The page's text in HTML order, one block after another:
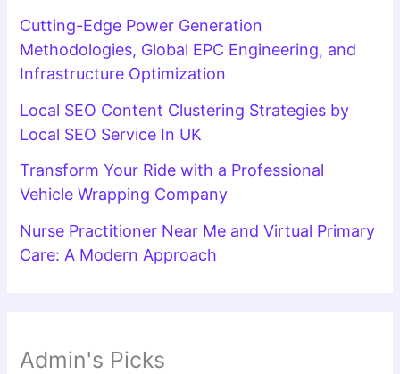
Cutting-Edge Power Generation
Methodologies, Global EPC Engineering, and
Infrastructure Optimization
Local SEO Content Clustering Strategies by
Local SEO Service In UK
Transform Your Ride with a Professional
Vehicle Wrapping Company
Nurse Practitioner Near Me and Virtual Primary
Care: A Modern Approach
Admin's Picks